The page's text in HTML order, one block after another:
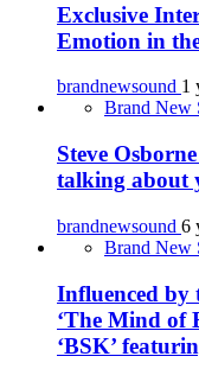
Exclusive
Emotion in
brandnewsound 1
Brand New
Steve
talking about
brandnewsound 6
Brand New
Influenced by
‘The Mind of
‘BSK’